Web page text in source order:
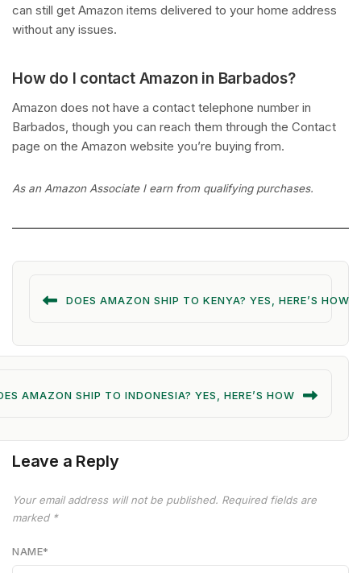
can still get Amazon items delivered to your home address
without any issues.
How do I contact Amazon in Barbados?
Amazon does not have a contact telephone number in
Barbados, though you can reach them through the Contact
page on the Amazon website you’re buying from.
As an Amazon Associate I earn from qualifying purchases.
DOES AMAZON SHIP TO KENYA? YES, HERE’S HOW
AMAZON SHIP TO INDONESIA? YES, HERE’S HOW
Leave a Reply
Your email address will not be published. Required fields are
marked *
NAME*